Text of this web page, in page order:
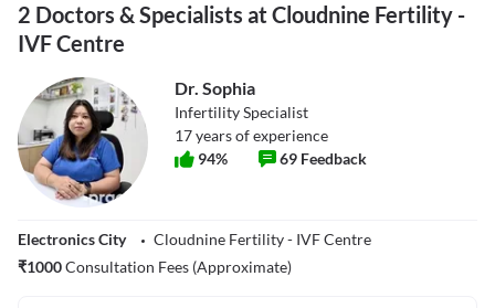
2 Doctors & Specialists at Cloudnine Fertility -
IVF Centre
Dr. Sophia
Infertility Specialist
17years of experience
94% 69 Feedback
Electronics City
Cloudnine Fertility - IVF Centre
₹1000Consultation Fees (Approximate)